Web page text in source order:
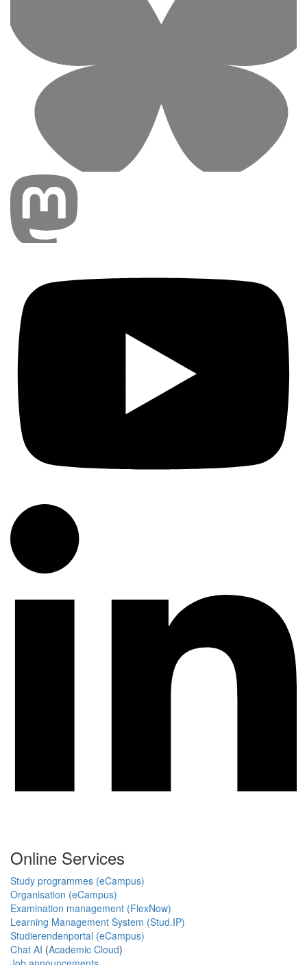
Online Services
Study programmes (eCampus)
Organisation (eCampus)
Examination management (FlexNow)
Learning Management System (Stud.IP)
Studierendenportal (eCampus)
Chat AI (Academic Cloud)